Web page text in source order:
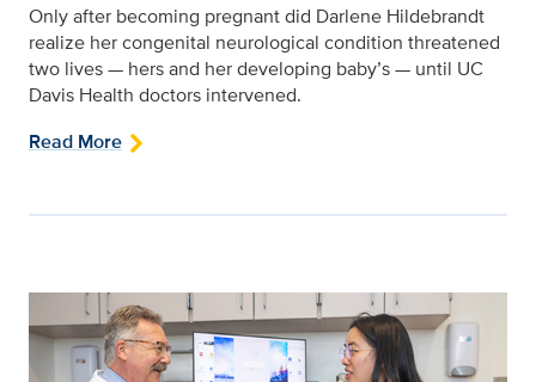
Only after becoming pregnant did Darlene Hildebrandt
realize her congenital neurological condition threatened
two lives — hers and her developing baby’s — until UC
Davis Health doctors intervened.
Read More